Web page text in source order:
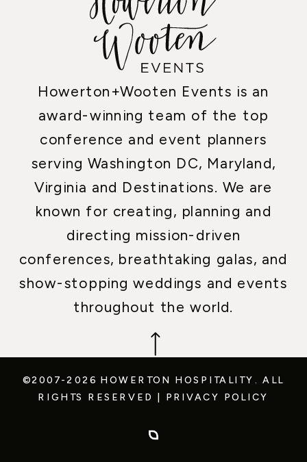
Howerton+Wooten Events is an
award-winning team of the top
conference and event planners
serving Washington DC, Maryland,
Virginia and Destinations. We are
known for creating, planning and
directing mission-driven
conferences, breathtaking galas, and
show-stopping weddings and events
throughout the world.
©2007-2026 HOWERTON HOSPITALITY. ALL
RIGHTS RESERVED
PRIVACY POLICY